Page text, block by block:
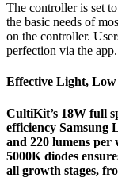
The controller is set
the basic needs of
on the controller.
perfection via the app.
Effective Light,
CultiKit’s 18W full
efficiency Samsung
and 220 lumens per
5000K diodes
all growth stages,